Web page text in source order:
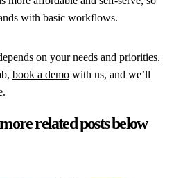
with basic workflows.
on your needs and priorities.
book a demo with us, and we’ll
related posts below